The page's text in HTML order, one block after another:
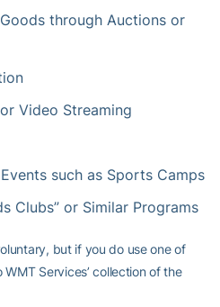
through Auctions or
Video Streaming
such as Sports Camps
Clubs” or Similar Programs
but if you do use one of
Services’ collection of the